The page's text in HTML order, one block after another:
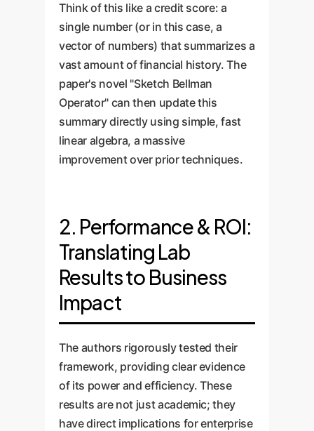
Think of this like a credit score: a
single number (or in this case, a
vector of numbers) that summarizes a
vast amount of financial history. The
paper's novel "Sketch Bellman
Operator" can then update this
summary directly using simple, fast
linear algebra, a massive
improvement over prior techniques.
2. Performance & ROI:
Translating Lab
Results to Business
Impact
The authors rigorously tested their
framework, providing clear evidence
of its power and efficiency. These
results are not just academic; they
have direct implications for enterprise